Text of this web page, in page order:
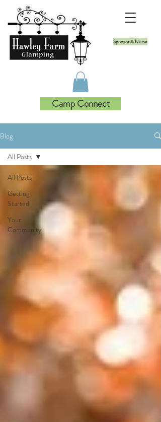
Sponsor A Nurse
Camp Connect
Blog
All Posts
Getting
Started
Your
Community
All Posts